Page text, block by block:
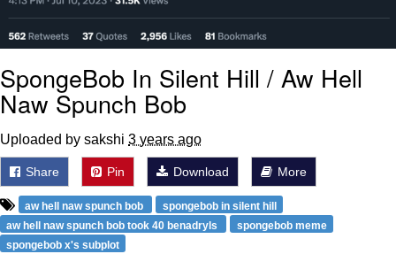
SpongeBob In Silent Hill / Aw Hell
Naw Spunch Bob
Uploaded by sakshi 3 years ago
Share Pin Download More
aw hell naw spunch bob
spongebob in silent hill
aw hell naw spunch bob took 40 benadryls
spongebob meme
spongebob x's subplot